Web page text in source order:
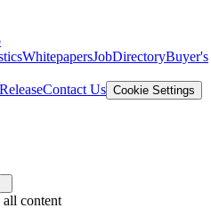
WhitepapersJobDirectoryBuyer's
Contact Us Cookie Settings
all content